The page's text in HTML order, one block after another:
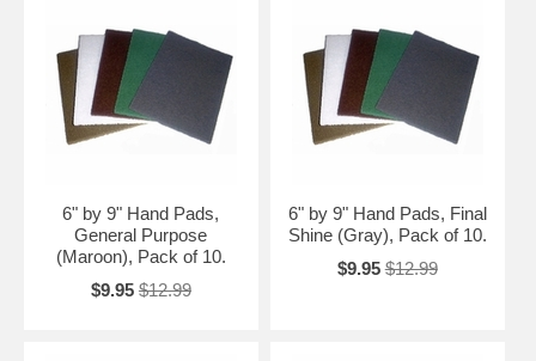
6" by 9" Hand Pads,
General Purpose
(Maroon), Pack of 10.
$9.95 $12.99
6" by 9" Hand Pads, Final
Shine (Gray), Pack of 10.
$9.95 $12.99